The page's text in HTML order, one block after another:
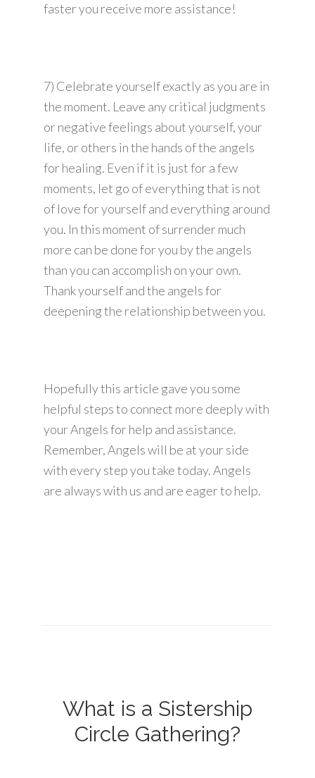
faster you receive more assistance!
7) Celebrate yourself exactly as you are in
the moment. Leave any critical judgments
or negative feelings about yourself, your
life, or others in the hands of the angels
for healing. Even if it is just for a few
moments, let go of everything that is not
of love for yourself and everything around
you. In this moment of surrender much
more can be done for you by the angels
than you can accomplish on your own.
Thank yourself and the angels for
deepening the relationship between you.
Hopefully this article gave you some
helpful steps to connect more deeply with
your Angels for help and assistance.
Remember, Angels will be at your side
with every step you take today. Angels
are always with us and are eager to help.
What is a Sistership
Circle Gathering?